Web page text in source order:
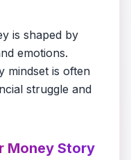
is shaped by
emotions.
mindset is often
struggle and
Money Story